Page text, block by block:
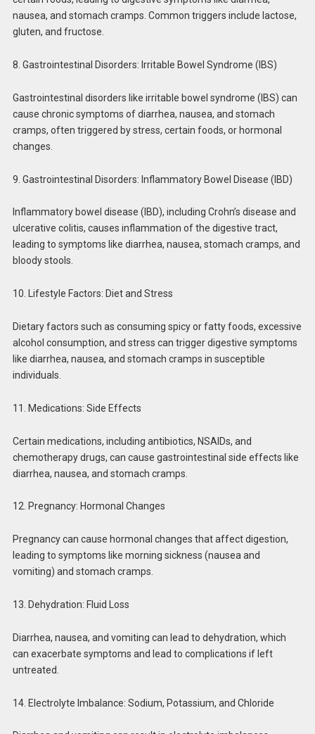
nausea, and stomach cramps. Common triggers include lactose,
gluten, and fructose.
8. Gastrointestinal Disorders: Irritable Bowel Syndrome (IBS)
Gastrointestinal disorders like irritable bowel syndrome (IBS) can
cause chronic symptoms of diarrhea, nausea, and stomach
cramps, often triggered by stress, certain foods, or hormonal
changes.
9. Gastrointestinal Disorders: Inflammatory Bowel Disease (IBD)
Inflammatory bowel disease (IBD), including Crohn’s disease and
ulcerative colitis, causes inflammation of the digestive tract,
leading to symptoms like diarrhea, nausea, stomach cramps, and
bloody stools.
10. Lifestyle Factors: Diet and Stress
Dietary factors such as consuming spicy or fatty foods, excessive
alcohol consumption, and stress can trigger digestive symptoms
like diarrhea, nausea, and stomach cramps in susceptible
individuals.
11. Medications: Side Effects
Certain medications, including antibiotics, NSAIDs, and
chemotherapy drugs, can cause gastrointestinal side effects like
diarrhea, nausea, and stomach cramps.
12. Pregnancy: Hormonal Changes
Pregnancy can cause hormonal changes that affect digestion,
leading to symptoms like morning sickness (nausea and
vomiting) and stomach cramps.
13. Dehydration: Fluid Loss
Diarrhea, nausea, and vomiting can lead to dehydration, which
can exacerbate symptoms and lead to complications if left
untreated.
14. Electrolyte Imbalance: Sodium, Potassium, and Chloride